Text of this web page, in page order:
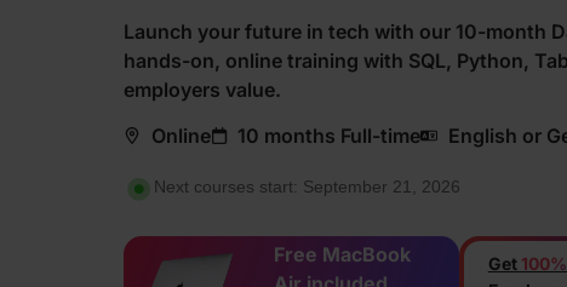
Launch your future in tech with our 10-month
hands-on, online training with SQL, Python,
employers value.
Online
10 months Full-time English or
Next courses start: September 21, 2026
Free MacBook
Get